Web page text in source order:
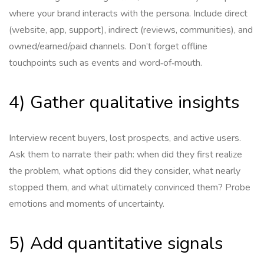
where your brand interacts with the persona. Include direct
(website, app, support), indirect (reviews, communities), and
owned/earned/paid channels. Don’t forget offline
touchpoints such as events and word‑of‑mouth.
4) Gather qualitative insights
Interview recent buyers, lost prospects, and active users.
Ask them to narrate their path: when did they first realize
the problem, what options did they consider, what nearly
stopped them, and what ultimately convinced them? Probe
emotions and moments of uncertainty.
5) Add quantitative signals